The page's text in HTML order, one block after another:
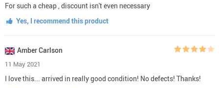
For such a cheap , discount isn't even necessary
Yes, I recommend this product
Amber Carlson
11 May 2021
I love this... arrived in really good condition! No defects! Thanks!